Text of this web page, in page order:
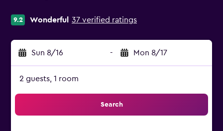
9.2 Wonderful 37 verified ratings
Sun 8/16 - Mon 8/17
2 guests, 1 room
Search